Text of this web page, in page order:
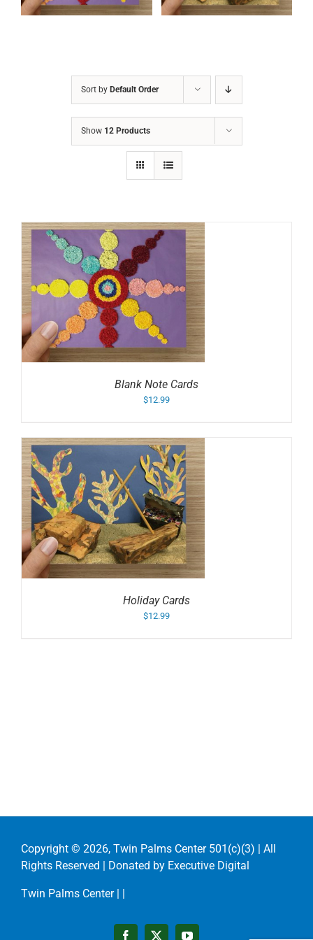
Sort by Default Order
Show 12 Products
Blank Note Cards
$12.99
Holiday Cards
$12.99
Copyright © 2026, Twin Palms Center 501(c)(3) | All
Rights Reserved | Donated by Executive Digital
Twin Palms Center | |